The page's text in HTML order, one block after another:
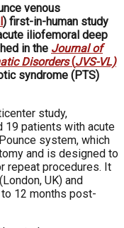
venous
) first-in-human study
iliofemoral deep
in the Journal of
Disorders(JVS-VL)
syndrome (PTS)
study,
19 patients with acute
system, which
and is designed to
repeat procedures. It
UK) and
12 months post-